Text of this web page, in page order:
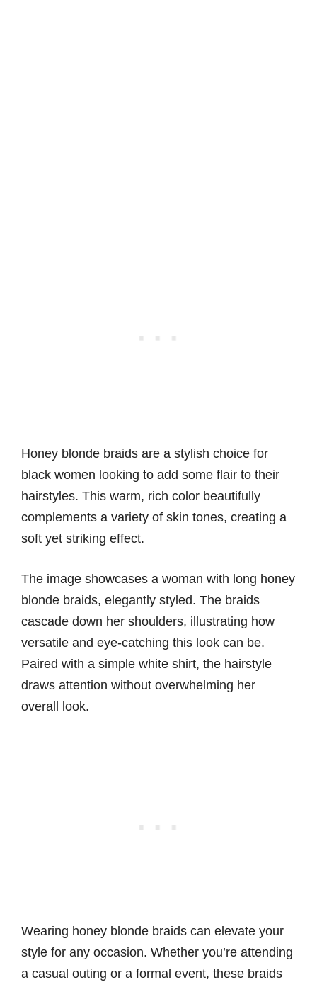
Honey blonde braids are a stylish choice for
black women looking to add some flair to their
hairstyles. This warm, rich color beautifully
complements a variety of skin tones, creating a
soft yet striking effect.
The image showcases a woman with long honey
blonde braids, elegantly styled. The braids
cascade down her shoulders, illustrating how
versatile and eye-catching this look can be.
Paired with a simple white shirt, the hairstyle
draws attention without overwhelming her
overall look.
Wearing honey blonde braids can elevate your
style for any occasion. Whether you’re attending
a casual outing or a formal event, these braids